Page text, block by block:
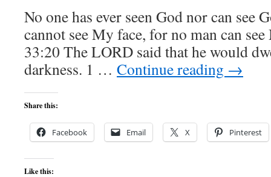
No one has ever seen God nor can see
cannot see My face, for no man can
33:20 The LORD said that he would
darkness. 1 … Continue reading →
Share this:
Facebook Email X Pinterest
Like this: